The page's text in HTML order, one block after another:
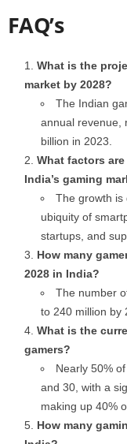
FAQ’s
What is the
market by 2028?
The Indian
annual revenue,
billion in 2023.
What factors
India’s gaming
The growth is
ubiquity of
startups, and
How many
2028 in India?
The number
to 240 million by
What is the
gamers?
Nearly 50%
and 30, with a
making up 40%
How many